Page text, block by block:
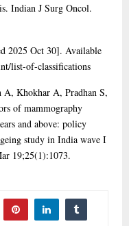
Indian J Surg Oncol.
2025 Oct 30]. Available
list-of-classifications
A, Khokhar A, Pradhan S,
of mammography
and above: policy
study in India wave I
19;25(1):1073.